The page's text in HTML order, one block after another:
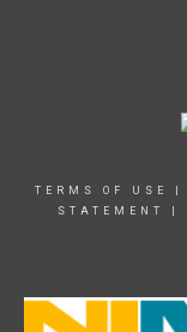
TERMS OF USE
STATEMENT